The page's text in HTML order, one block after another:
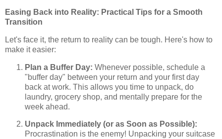
Easing Back into Reality: Practical Tips for a Smooth
Transition
Let's face it, the return to reality can be tough. Here's how to
make it easier:
Plan a Buffer Day: Whenever possible, schedule a
"buffer day" between your return and your first day
back at work. This allows you time to unpack, do
laundry, grocery shop, and mentally prepare for the
week ahead.
Unpack Immediately (or as Soon as Possible):
Procrastination is the enemy! Unpacking your suitcase